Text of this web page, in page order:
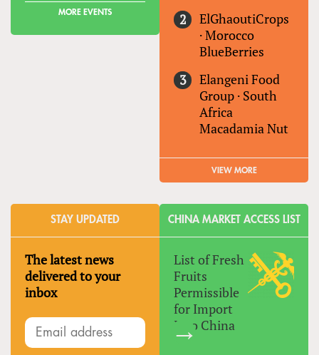
MORE EVENTS
ElGhaoutiCrops
·Morocco
BlueBerries
Elangeni Food
Group · South
Africa
Macadamia Nut
VIEW MORE
STAY UPDATED
The latest news
delivered to your
inbox
CHINA MARKET ACCESS LIST
List of Fresh
Fruits
Permissible
for Import
Into China